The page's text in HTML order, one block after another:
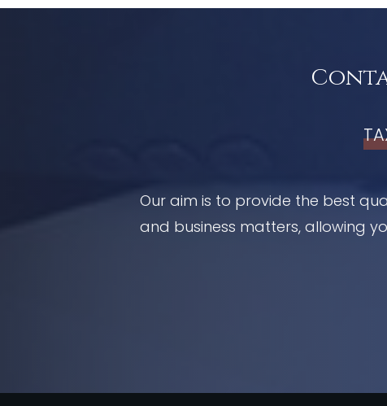
Our aim is to provide the best
and business matters, allowing